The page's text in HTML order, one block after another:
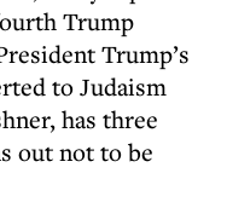
Trump
Trump’s
to Judaism
has three
out not to be